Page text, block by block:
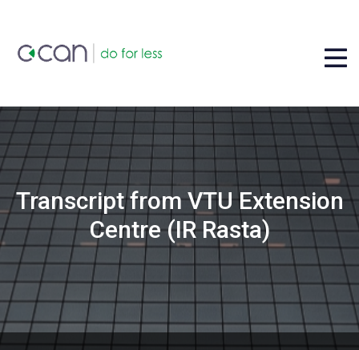
Transcript from VTU Extension
Centre (IR Rasta)